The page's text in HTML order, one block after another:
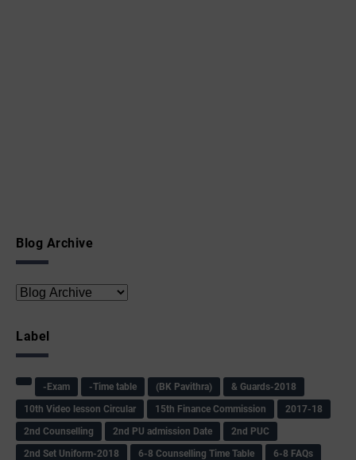
Blog Archive
Label
-Exam -Time table (BK Pavithra)
& Guards-2018
10th Video lesson Circular
15th Finance Commission
2017-18
2nd Counselling
2nd PU admission Date
2nd PUC
2nd Set Uniform-2018
6-8 Counselling Time Table
6-8 FAQs